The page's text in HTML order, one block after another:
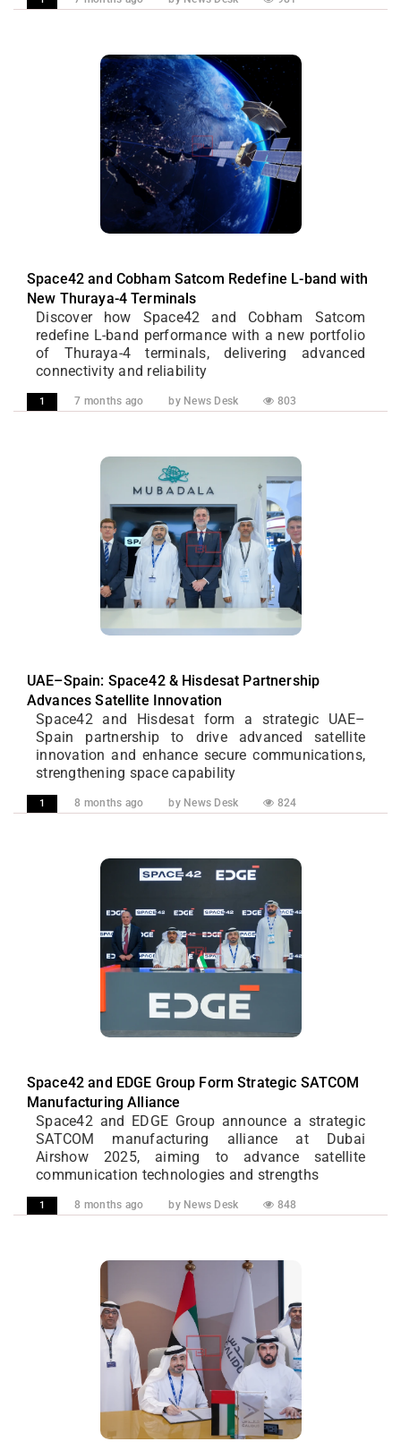
Space42 and Cobham Satcom Redefine L-band with
New Thuraya-4 Terminals
Discover how Space42 and Cobham Satcom
redefine L-band performance with a new portfolio
of Thuraya-4 terminals, delivering advanced
connectivity and reliability
1 7 months ago by News Desk 803
UAE–Spain: Space42 & Hisdesat Partnership
Advances Satellite Innovation
Space42 and Hisdesat form a strategic UAE–
Spain partnership to drive advanced satellite
innovation and enhance secure communications,
strengthening space capability
1 8 months ago by News Desk 824
Space42 and EDGE Group Form Strategic SATCOM
Manufacturing Alliance
Space42 and EDGE Group announce a strategic
SATCOM manufacturing alliance at Dubai
Airshow 2025, aiming to advance satellite
communication technologies and strengths
1 8 months ago by News Desk 848